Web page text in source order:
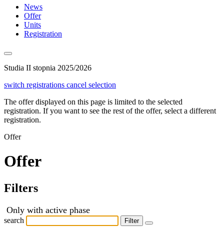
News
Offer
Units
Registration
Studia II stopnia 2025/2026
switch registrations cancel selection
The offer displayed on this page is limited to the selected
registration. If you want to see the rest of the offer, select a different
registration.
Offer
Offer
Filters
Only with active phase
search Filter